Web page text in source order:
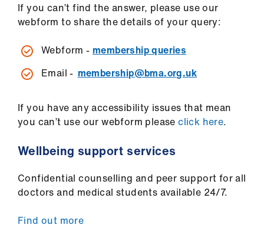
If you can’t find the answer, please use our
webform to share the details of your query:
Webform - membership queries
Email - membership@bma.org.uk
If you have any accessibility issues that mean
you can’t use our webform pleaseclick here.
Wellbeing support services
Confidential counselling and peer support for all
doctors and medical students available 24/7.
Find out more